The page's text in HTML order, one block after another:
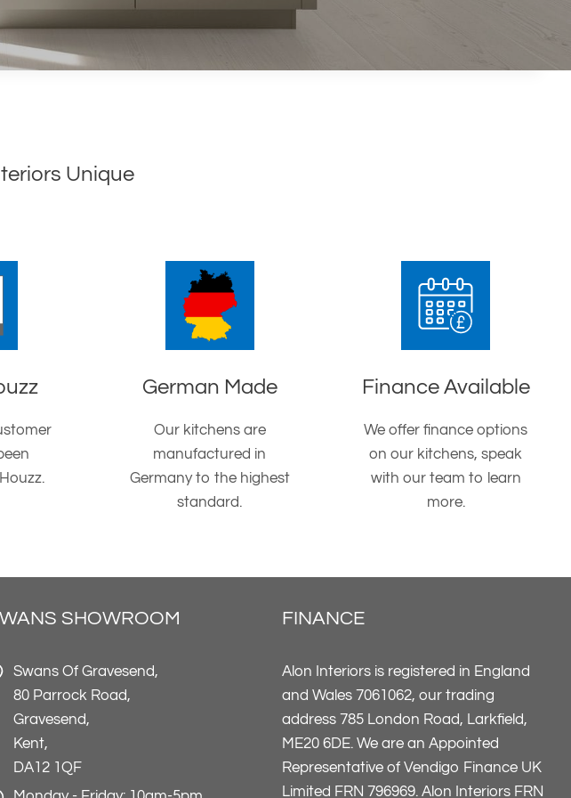
Unique
German Made
Our kitchens are
manufactured in
Germany to the highest
standard.
Finance Available
We offer finance options
on our kitchens, speak
with our team to learn
more.
SHOWROOM
Swans Of Gravesend,
80 Parrock Road,
Gravesend,
Kent,
DA12 1QF
FINANCE
Alon Interiors is registered in England
and Wales 7061062, our trading
address 785 London Road, Larkfield,
ME20 6DE. We are an Appointed
Representative of Vendigo Finance UK
Limited FRN 796969. Alon Interiors FRN